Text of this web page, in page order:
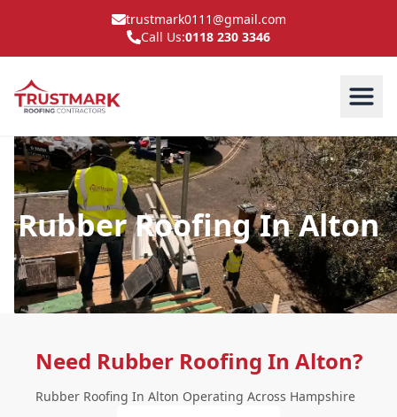
trustmark0111@gmail.com
Call Us:0118 230 3346
Rubber Roofing In Alton
Need Rubber Roofing In Alton?
Rubber Roofing In Alton Operating Across Hampshire